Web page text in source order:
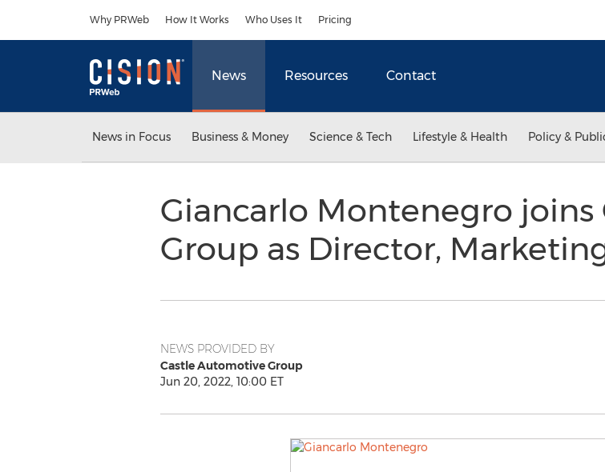
Why PRWeb How It Works Who Uses It Pricing
News Resources Contact
News in Focus Business & Money Science & Tech Lifestyle & Health Policy &
Giancarlo Montenegro
Group as Director,
NEWS PROVIDED BY
Castle Automotive Group
Jun 20, 2022, 10:00 ET